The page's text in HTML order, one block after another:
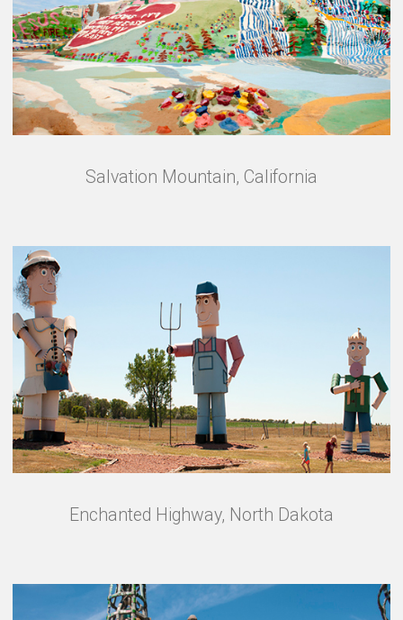
Salvation Mountain, California
Enchanted Highway, North Dakota